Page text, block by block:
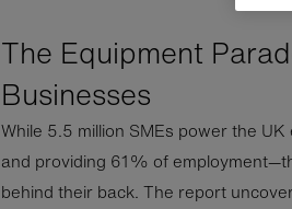
The Equipment
Businesses
While 5.5 million SMEs power the
and providing 61% of
behind their back. The report